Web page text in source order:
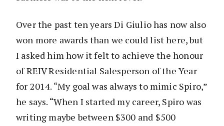
Over the past ten years Di Giulio has now also
won more awards than we could list here, but
I asked him how it felt to achieve the honour
of REIV Residential Salesperson of the Year
for 2014. “My goal was always to mimic Spiro,”
he says. “When I started my career, Spiro was
writing maybe between $300 and $500